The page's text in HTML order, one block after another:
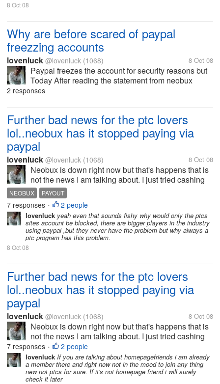
8 Oct 08
Why are before scared of paypal
freezzing accounts
lovenluck @lovenluck (1068) 8 Oct 08
Paypal freezes the account for security reasons but
Today After reading the statement from neobux
administrator i am kind of surprised. i had my paypal
2 responses
Further bad news for the ptc lovers
lol..neobux has it stopped paying via
paypal
lovenluck @lovenluck (1068) 8 Oct 08
Neobux is down right now but that's happens that is
not the news I am talking about. I just tried cashing
out few minutes back before it was down and was
just shocked to see only Alertpay option to cash out.
i was investing all my...
NEOBUX PAYOUT
7 responses • 2 people
lovenluck yeah even that sounds fishy why would only the ptcs
sites account be blocked, there are bigger players in the industry
using paypal ,but they never have the problem but why always a
ptc program has this problem.
8 Oct 08
Further bad news for the ptc lovers
lol..neobux has it stopped paying via
paypal
lovenluck @lovenluck (1068) 8 Oct 08
Neobux is down right now but that's happens that is
not the news I am talking about. I just tried cashing
out few minutes back before it was down and was
just shocked to see only Alertpay option to cash out.
i was investing all my...
7 responses • 2 people
lovenluck If you are talking about homepagefriends i am already
a member there and right now not in the mood to join any thing
new not ptcs for sure. If it's not homepage friend i will surely
check it later